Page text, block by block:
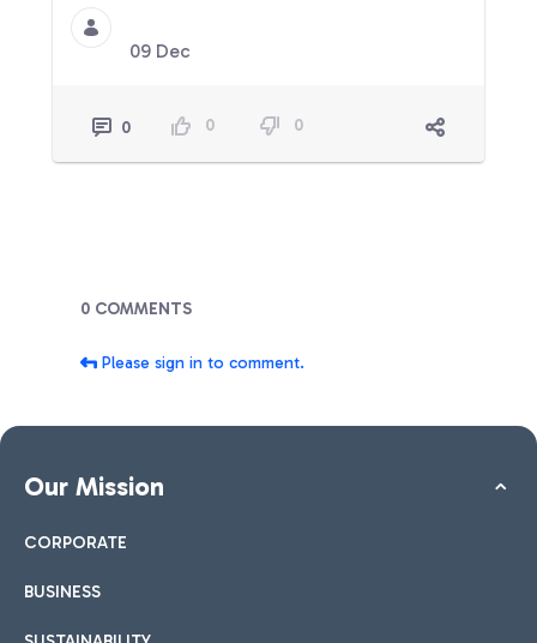
09 Dec
0 0 0
Blogs
0 COMMENTS
Please sign in to comment.
Our Mission
CORPORATE
BUSINESS